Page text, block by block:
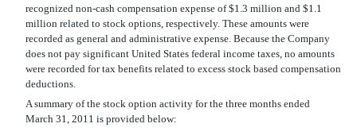
recognized non-cash compensation expense of $1.3 million and $1.1
million related to stock options, respectively. These amounts were
recorded as general and administrative expense. Because the Company
does not pay significant United States federal income taxes, no amounts
were recorded for tax benefits related to excess stock based compensation
deductions.
A summary of the stock option activity for the three months ended
March 31, 2011 is provided below: